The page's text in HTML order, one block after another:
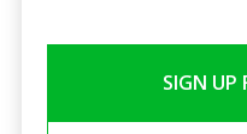
SIGN UP